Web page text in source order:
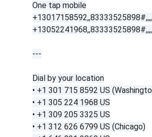
One tap mobile
---
Dial by your location
• +1 301 715 8592 US
• +1 305 224 1968 US
• +1 309 205 3325 US
• +1 312 626 6799 US (Chicago)